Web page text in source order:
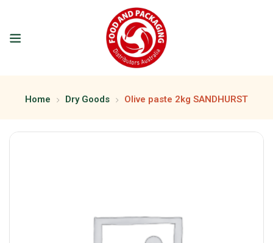
Home Dry Goods Olive paste 2kg SANDHURST